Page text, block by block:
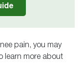
pain, you may
learn more about